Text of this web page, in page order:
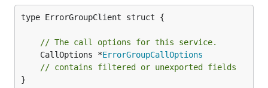
type ErrorGroupClient struct {
// The call options for this service.
	CallOptions *
ErrorGroupCallOptions
// contains filtered or unexported fields
}